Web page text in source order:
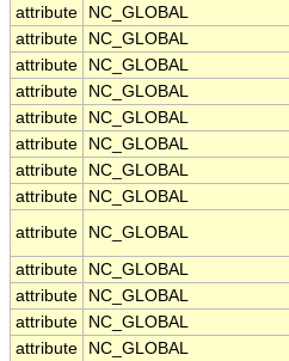
attribute
NC_GLOBAL
attribute
NC_GLOBAL
attribute
NC_GLOBAL
attribute
NC_GLOBAL
attribute
NC_GLOBAL
attribute
NC_GLOBAL
attribute
NC_GLOBAL
attribute
NC_GLOBAL
attribute
NC_GLOBAL
attribute
NC_GLOBAL
attribute
NC_GLOBAL
attribute
NC_GLOBAL
attribute
NC_GLOBAL